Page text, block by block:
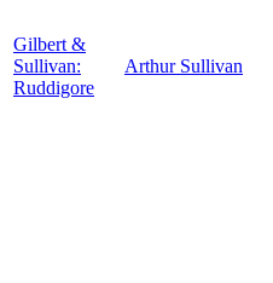
Gilbert &
Sullivan:
Ruddigore
Arthur Sullivan